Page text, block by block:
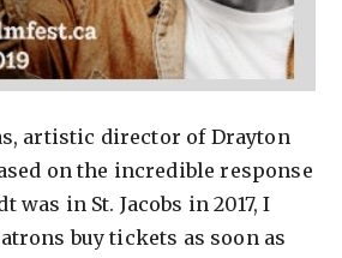
artistic director of Drayton
on the incredible response
was in St. Jacobs in 2017, I
buy tickets as soon as